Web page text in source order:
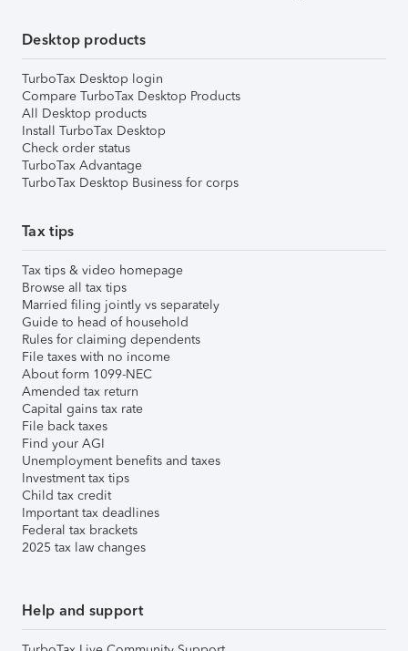
Desktop products
TurboTax Desktop login
Compare TurboTax Desktop Products
All Desktop products
Install TurboTax Desktop
Check order status
TurboTax Advantage
TurboTax Desktop Business for corps
Tax tips
Tax tips & video homepage
Browse all tax tips
Married filing jointly vs separately
Guide to head of household
Rules for claiming dependents
File taxes with no income
About form 1099-NEC
Amended tax return
Capital gains tax rate
File back taxes
Find your AGI
Unemployment benefits and taxes
Investment tax tips
Child tax credit
Important tax deadlines
Federal tax brackets
2025 tax law changes
Help and support